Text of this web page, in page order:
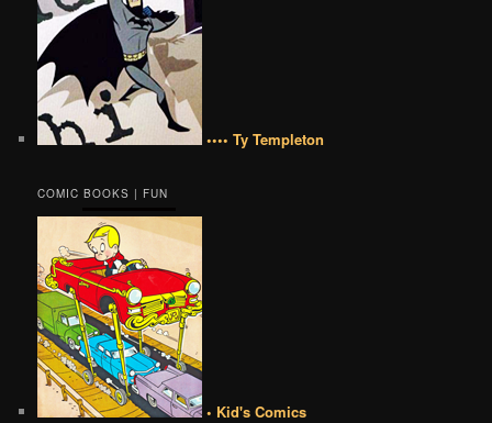
•••• Ty Templeton
COMIC BOOKS | FUN
• Kid's Comics